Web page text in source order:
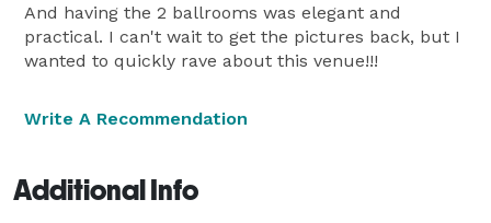
And having the 2 ballrooms was elegant and
practical. I can't wait to get the pictures back, but I
wanted to quickly rave about this venue!!!
Write A Recommendation
Additional Info